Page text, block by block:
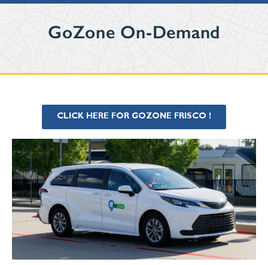
GoZone On-Demand
CLICK HERE FOR GOZONE FRISCO !